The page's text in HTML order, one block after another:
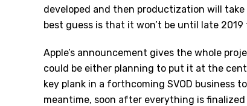
developed and then productization will
best guess is that it won’t be until late
Apple’s announcement gives the whole
could be either planning to put it at the
key plank in a forthcoming SVOD business
meantime, soon after everything is